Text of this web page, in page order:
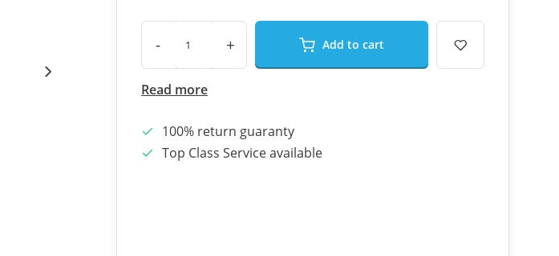
- + Add to cart
Read more
100% return guaranty
Top Class Service available